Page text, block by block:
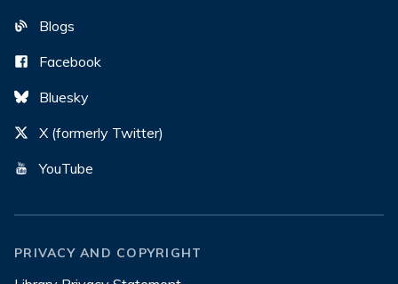
Blogs
Facebook
Bluesky
X (formerly Twitter)
YouTube
PRIVACY AND COPYRIGHT